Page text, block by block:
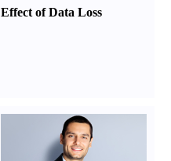
Effect of Data Loss